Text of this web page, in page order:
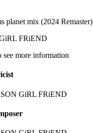
planet mix (2024 Remaster)
FRiEND
GiRL FRiEND